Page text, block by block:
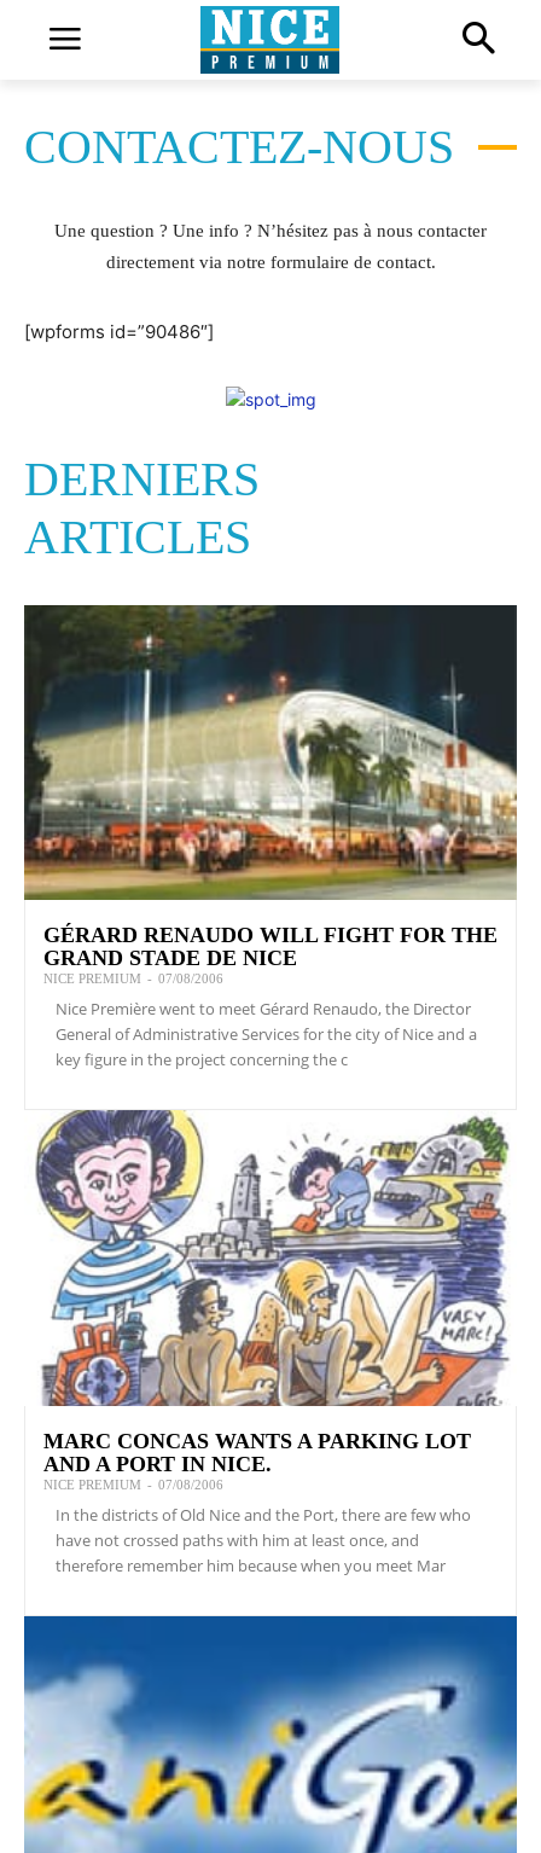
CONTACTEZ-NOUS
Une question ? Une info ? N’hésitez pas à nous contacter
directement via notre formulaire de contact.
[wpforms id=”90486″]
DERNIERS
ARTICLES
GÉRARD RENAUDO WILL FIGHT FOR THE
GRAND STADE DE NICE
NICE PREMIUM - 07/08/2006
Nice Première went to meet Gérard Renaudo, the Director
General of Administrative Services for the city of Nice and a
key figure in the project concerning the c
MARC CONCAS WANTS A PARKING LOT
AND A PORT IN NICE.
NICE PREMIUM - 07/08/2006
In the districts of Old Nice and the Port, there are few who
have not crossed paths with him at least once, and
therefore remember him because when you meet Mar